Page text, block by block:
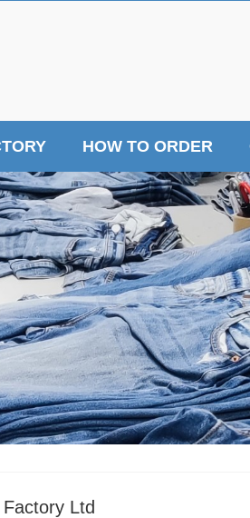
HOW TO ORDER
Ltd